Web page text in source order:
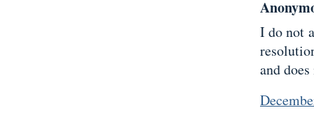
I do not
and